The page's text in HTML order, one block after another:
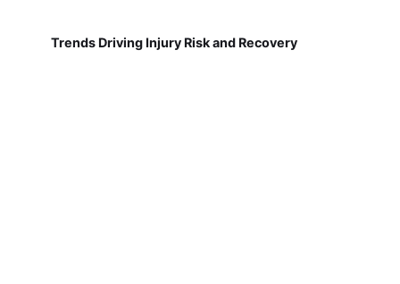
Trends Driving Injury Risk and Recovery